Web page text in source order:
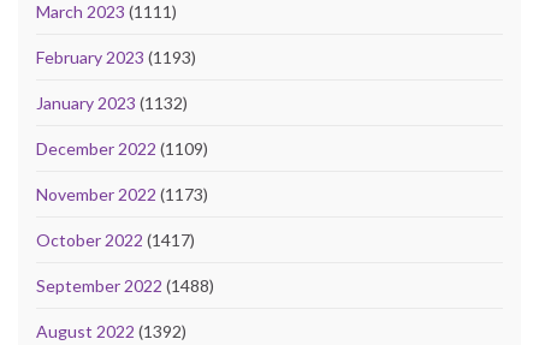
March 2023 (1111)
February 2023 (1193)
January 2023 (1132)
December 2022 (1109)
November 2022 (1173)
October 2022 (1417)
September 2022 (1488)
August 2022 (1392)